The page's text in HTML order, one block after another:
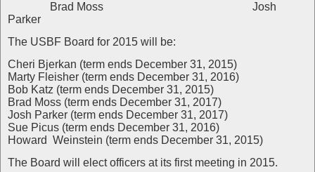
Brad Moss Josh
Parker
The USBF Board for 2015 will be:
Cheri Bjerkan (term ends December 31, 2015)
Marty Fleisher (term ends December 31, 2016)
Bob Katz (term ends December 31, 2015)
Brad Moss (term ends December 31, 2017)
Josh Parker (term ends December 31, 2017)
Sue Picus (term ends December 31, 2016)
Howard Weinstein (term ends December 31, 2015)
The Board will elect officers at its first meeting in 2015.